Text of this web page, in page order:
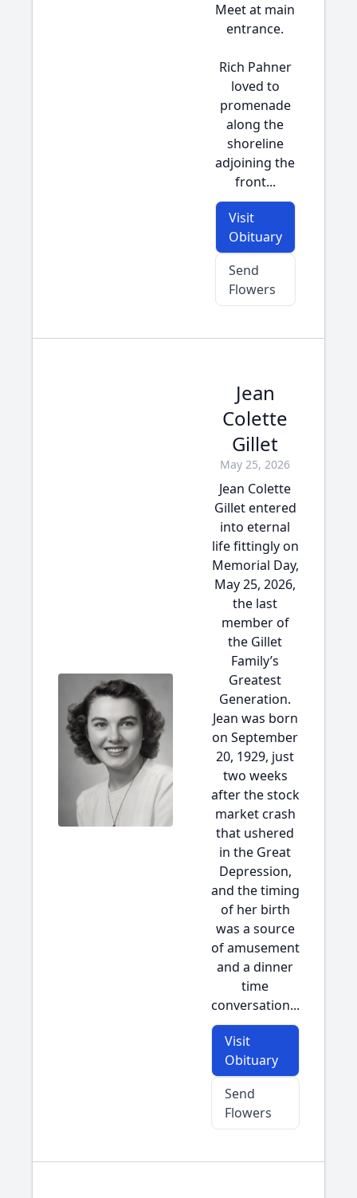
Meet at main
entrance.
Rich Pahner
loved to
promenade
along the
shoreline
adjoining the
front...
Visit
Obituary
Send
Flowers
Jean
Colette
Gillet
May 25, 2026
Jean Colette
Gillet entered
into eternal
life fittingly on
Memorial Day,
May 25, 2026,
the last
member of
the Gillet
Family’s
Greatest
Generation.
Jean was born
on September
20, 1929, just
two weeks
after the stock
market crash
that ushered
in the Great
Depression,
and the timing
of her birth
was a source
of amusement
and a dinner
time
conversation...
Visit
Obituary
Send
Flowers